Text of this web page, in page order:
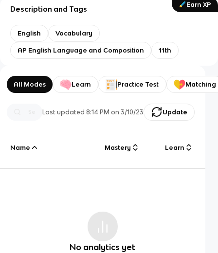
Earn XP
Description and Tags
English Vocabulary
AP English Language and Composition 11th
All Modes Learn Practice Test Matching
Last updated8:14 PM on 3/10/23 Update
Name Mastery Learn
No analytics yet